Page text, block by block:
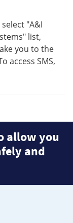
"A&I
list,
you to the
access SMS,
allow you
and